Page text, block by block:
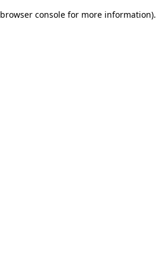
browser console for more information).